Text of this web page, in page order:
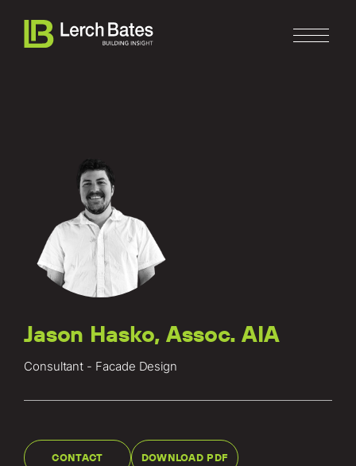
Home
About
Services
Clients
Locations
Projects
News
Jason Hasko, Assoc. AIA
Consultant - Facade Design
CONTACT DOWNLOAD PDF